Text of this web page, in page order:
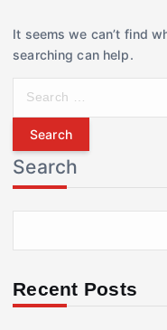
It seems we can’t find
searching can help.
r
c
h
f
r
Search
Recent Posts